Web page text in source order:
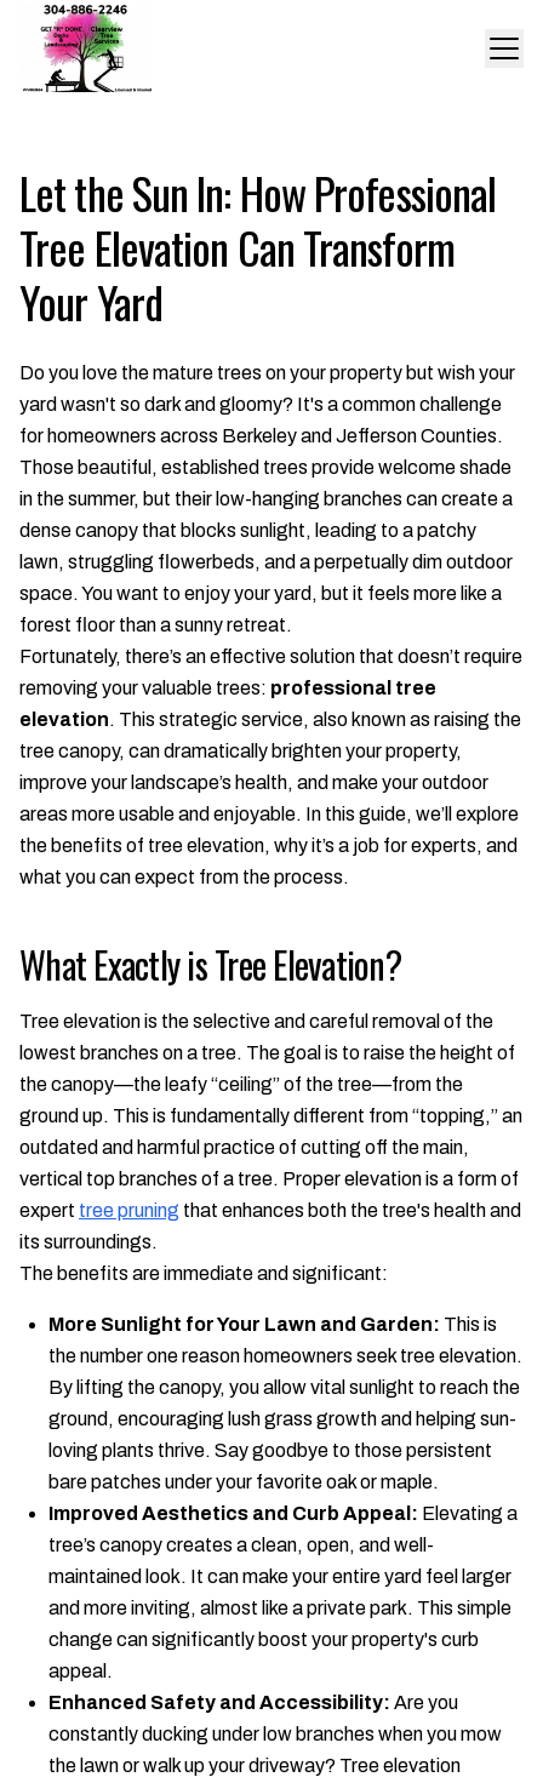
Let the Sun In: How Professional
Tree Elevation Can Transform
Your Yard
Do you love the mature trees on your property but wish your
yard wasn't so dark and gloomy? It's a common challenge
for homeowners across Berkeley and Jefferson Counties.
Those beautiful, established trees provide welcome shade
in the summer, but their low-hanging branches can create a
dense canopy that blocks sunlight, leading to a patchy
lawn, struggling flowerbeds, and a perpetually dim outdoor
space. You want to enjoy your yard, but it feels more like a
forest floor than a sunny retreat.
Fortunately, there’s an effective solution that doesn’t require
removing your valuable trees: professional tree
elevation. This strategic service, also known as raising the
tree canopy, can dramatically brighten your property,
improve your landscape’s health, and make your outdoor
areas more usable and enjoyable. In this guide, we’ll explore
the benefits of tree elevation, why it’s a job for experts, and
what you can expect from the process.
What Exactly is Tree Elevation?
Tree elevation is the selective and careful removal of the
lowest branches on a tree. The goal is to raise the height of
the canopy—the leafy “ceiling” of the tree—from the
ground up. This is fundamentally different from “topping,” an
outdated and harmful practice of cutting off the main,
vertical top branches of a tree. Proper elevation is a form of
expert tree pruning that enhances both the tree's health and
its surroundings.
The benefits are immediate and significant:
More Sunlight for Your Lawn and Garden: This is
the number one reason homeowners seek tree elevation.
By lifting the canopy, you allow vital sunlight to reach the
ground, encouraging lush grass growth and helping sun-
loving plants thrive. Say goodbye to those persistent
bare patches under your favorite oak or maple.
Improved Aesthetics and Curb Appeal: Elevating a
tree’s canopy creates a clean, open, and well-
maintained look. It can make your entire yard feel larger
and more inviting, almost like a private park. This simple
change can significantly boost your property's curb
appeal.
Enhanced Safety and Accessibility: Are you
constantly ducking under low branches when you mow
the lawn or walk up your driveway? Tree elevation